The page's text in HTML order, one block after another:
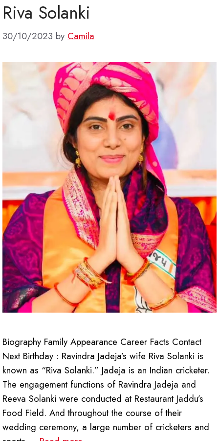
Riva Solanki
30/10/2023 by Camila
Biography Family Appearance Career Facts Contact
Next Birthday : Ravindra Jadeja’s wife Riva Solanki is
known as “Riva Solanki.” Jadeja is an Indian cricketer.
The engagement functions of Ravindra Jadeja and
Reeva Solanki were conducted at Restaurant Jaddu’s
Food Field. And throughout the course of their
wedding ceremony, a large number of cricketers and